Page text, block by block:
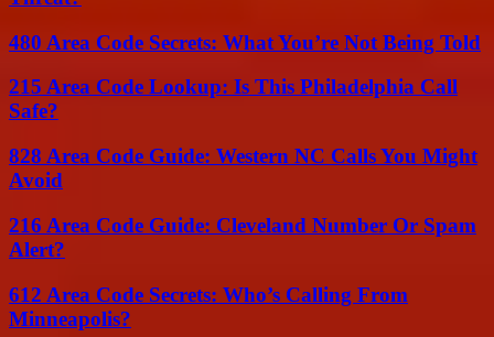
480 Area Code Secrets: What You’re Not Being Told
215 Area Code Lookup: Is This Philadelphia Call
Safe?
828 Area Code Guide: Western NC Calls You Might
Avoid
216 Area Code Guide: Cleveland Number Or Spam
Alert?
612 Area Code Secrets: Who’s Calling From
Minneapolis?